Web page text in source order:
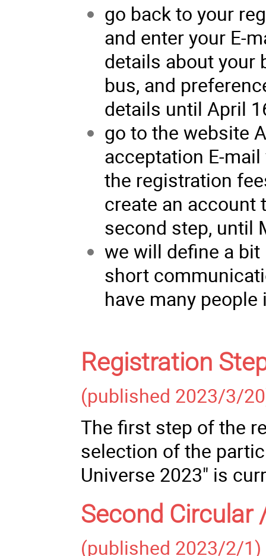
go back to your
and enter your E-
details about your
bus, and
details until April
go to the website
acceptation E-
the registration
create an account
second step, until
we will define a
short
have many
Registration
(published 2023/3/
The first step of the
selection of the
Universe 2023" is
Second Circular
(published 2023/2/1)